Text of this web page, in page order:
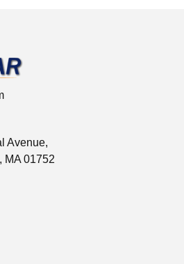
Avenue,
MA 01752